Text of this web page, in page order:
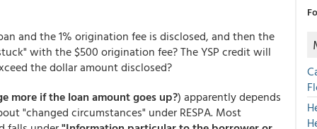
and the 1% origination fee is disclosed, and then the
with the $500 origination fee? The YSP credit will
the dollar amount disclosed?
more if the loan amount goes up?) apparently depends
"changed circumstances" under RESPA. Most